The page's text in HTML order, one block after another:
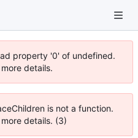
property '0' of undefined.
details.
is not a function.
details. (3)